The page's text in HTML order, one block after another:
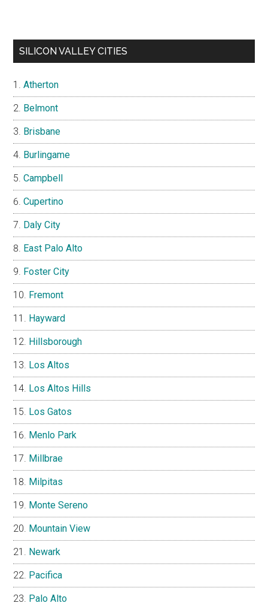
SILICON VALLEY CITIES
Atherton
Belmont
Brisbane
Burlingame
Campbell
Cupertino
Daly City
East Palo Alto
Foster City
Fremont
Hayward
Hillsborough
Los Altos
Los Altos Hills
Los Gatos
Menlo Park
Millbrae
Milpitas
Monte Sereno
Mountain View
Newark
Pacifica
Palo Alto